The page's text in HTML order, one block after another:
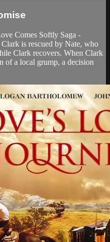
Comes Softly Saga -
is rescued by Nate, who
Clark recovers. When Clark
of a local grump, a decision